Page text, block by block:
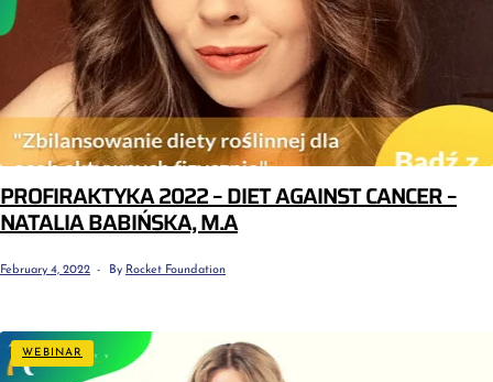
PROFIRAKTYKA 2022 – DIET AGAINST CANCER –
NATALIA BABIŃSKA, M.A
February 4, 2022 By Rocket Foundation
WEBINAR